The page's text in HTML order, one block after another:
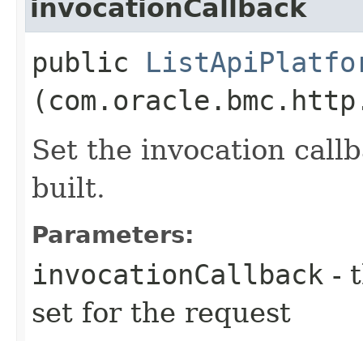
invocationCallback
public
Set the invocation
built.
Parameters:
invocationCallback -
set for the request